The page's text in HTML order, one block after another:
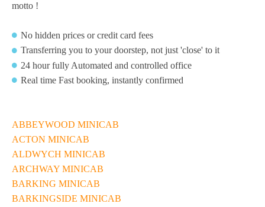
motto !
No hidden prices or credit card fees
Transferring you to your doorstep, not just 'close' to it
24 hour fully Automated and controlled office
Real time Fast booking, instantly confirmed
ABBEYWOOD MINICAB
ACTON MINICAB
ALDWYCH MINICAB
ARCHWAY MINICAB
BARKING MINICAB
BARKINGSIDE MINICAB